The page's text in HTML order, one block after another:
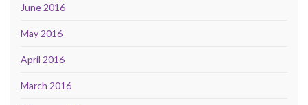
June 2016
May 2016
April 2016
March 2016